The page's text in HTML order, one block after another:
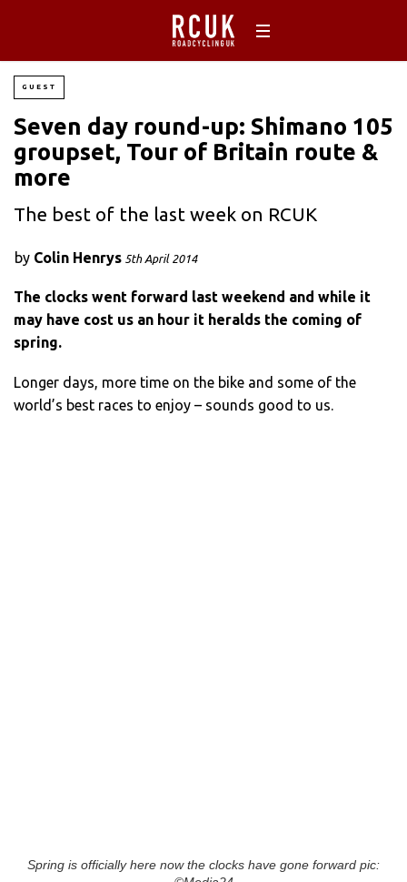
GUEST
Seven day round-up: Shimano 105
groupset, Tour of Britain route &
more
The best of the last week on RCUK
by Colin Henrys 5th April 2014
The clocks went forward last weekend and while it
may have cost us an hour it heralds the coming of
spring.
Longer days, more time on the bike and some of the
world’s best races to enjoy – sounds good to us.
Spring is officially here now the clocks have gone forward pic: